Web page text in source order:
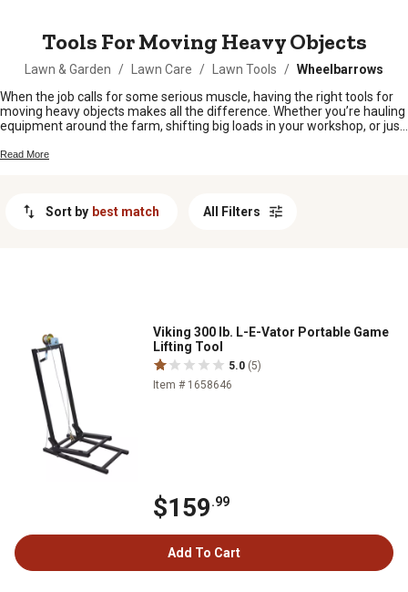
Tools For Moving Heavy Objects
Lawn & Garden / Lawn Care / Lawn Tools / Wheelbarrows
When the job calls for some serious muscle, having the right tools for
moving heavy objects makes all the difference. Whether you’re hauling
equipment around the farm, shifting big loads in your workshop, or just
safely and with less strain. From barns to backyards, find what you
Read More
Sort by best match All Filters
Viking 300 lb. L-E-Vator Portable Game
Lifting Tool
5.0 (5)
Item # 1658646
$159.99
Add To Cart